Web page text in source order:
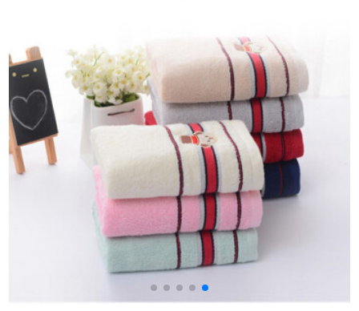
orange + 1 Blue + 2
green 80 PCs yarn